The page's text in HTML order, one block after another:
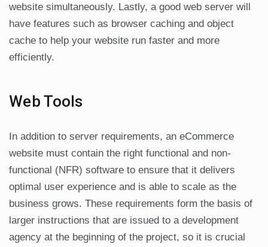
website simultaneously. Lastly, a good web server will
have features such as browser caching and object
cache to help your website run faster and more
efficiently.
Web Tools
In addition to server requirements, an eCommerce
website must contain the right functional and non-
functional (NFR) software to ensure that it delivers
optimal user experience and is able to scale as the
business grows. These requirements form the basis of
larger instructions that are issued to a development
agency at the beginning of the project, so it is crucial